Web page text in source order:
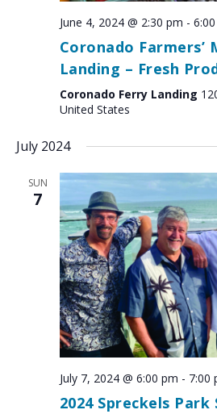
June 4, 2024 @ 2:30 pm -
Coronado
Landing – Fresh
Coronado Ferry Landing
United States
July 2024
SUN
7
July 7, 2024 @ 6:00 pm - 7:00
2024 Spreckels